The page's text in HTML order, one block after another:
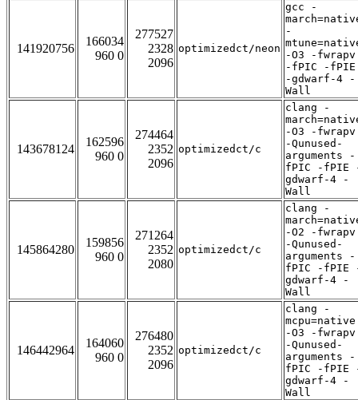
141920756
166034
960 0
277527
2328
2096
optimizedct/neon
gcc -
-
-O3 -fwrapv
-fPIC -fPIE
-gdwarf-4 -
Wall
143678124
162596
960 0
274464
2352
2096
optimizedct/c
clang -
-O3 -fwrapv
-Qunused-
arguments -
fPIC -fPIE
gdwarf-4 -
Wall
145864280
159856
960 0
271264
2352
2080
optimizedct/c
clang -
-O2 -fwrapv
-Qunused-
arguments -
fPIC -fPIE
gdwarf-4 -
Wall
146442964
164060
960 0
276480
2352
2096
optimizedct/c
clang -
mcpu=native
-O3 -fwrapv
-Qunused-
arguments -
fPIC -fPIE
gdwarf-4 -
Wall